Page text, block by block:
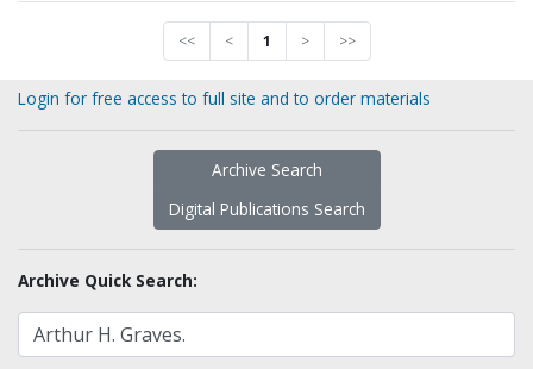
<< < 1 > >>
Login for free access to full site and to order materials
Archive Search
Digital Publications Search
Archive Quick Search: